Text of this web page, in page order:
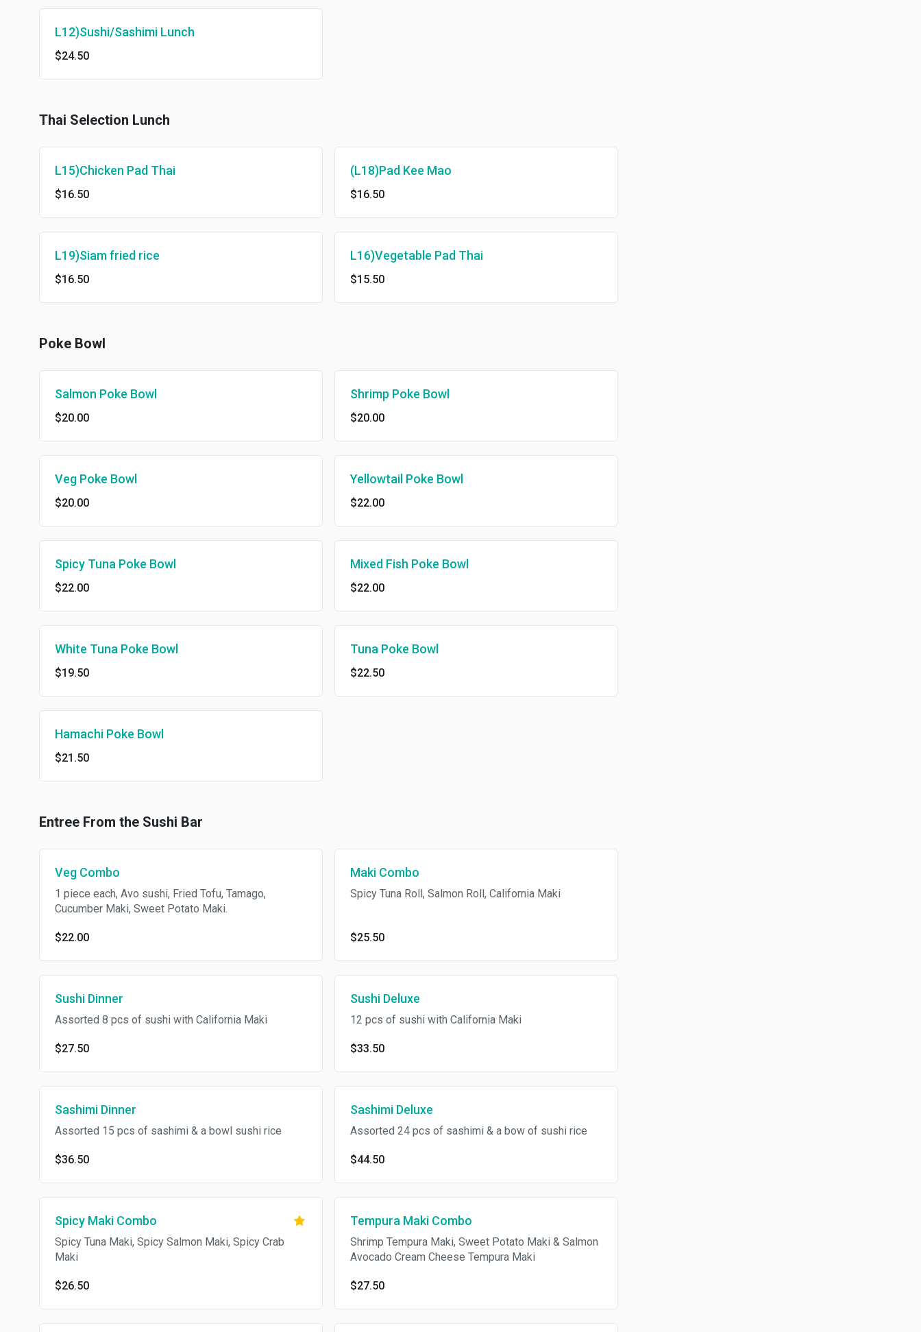
L12)Sushi/Sashimi Lunch
$24.50
Thai Selection Lunch
L15)Chicken Pad Thai
$16.50
(L18)Pad Kee Mao
$16.50
L19)Siam fried rice
$16.50
L16)Vegetable Pad Thai
$15.50
Poke Bowl
Salmon Poke Bowl
$20.00
Shrimp Poke Bowl
$20.00
Veg Poke Bowl
$20.00
Yellowtail Poke Bowl
$22.00
Spicy Tuna Poke Bowl
$22.00
Mixed Fish Poke Bowl
$22.00
White Tuna Poke Bowl
$19.50
Tuna Poke Bowl
$22.50
Hamachi Poke Bowl
$21.50
Entree From the Sushi Bar
Veg Combo
1 piece each, Avo sushi, Fried Tofu, Tamago,
Cucumber Maki, Sweet Potato Maki.
$22.00
Maki Combo
Spicy Tuna Roll, Salmon Roll, California Maki
$25.50
Sushi Dinner
Assorted 8 pcs of sushi with California Maki
$27.50
Sushi Deluxe
12 pcs of sushi with California Maki
$33.50
Sashimi Dinner
Assorted 15 pcs of sashimi & a bowl sushi rice
$36.50
Sashimi Deluxe
Assorted 24 pcs of sashimi & a bow of sushi rice
$44.50
Spicy Maki Combo
Spicy Tuna Maki, Spicy Salmon Maki, Spicy Crab
Maki
$26.50
Tempura Maki Combo
Shrimp Tempura Maki, Sweet Potato Maki & Salmon
Avocado Cream Cheese Tempura Maki
$27.50